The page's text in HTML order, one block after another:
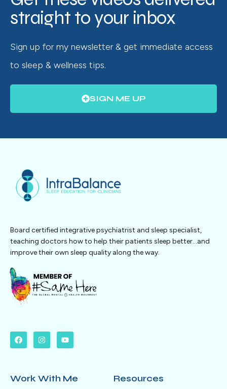
straight to your inbox
Sign up for my newsletter & get immediate access
to sleep & wellness tips.
SIGN ME UP
Board certified integrative psychiatrist and sleep specialist,
teaching doctors how to help their patients sleep better…and
improve their own sleep quality along the way.
Work With Me Resources